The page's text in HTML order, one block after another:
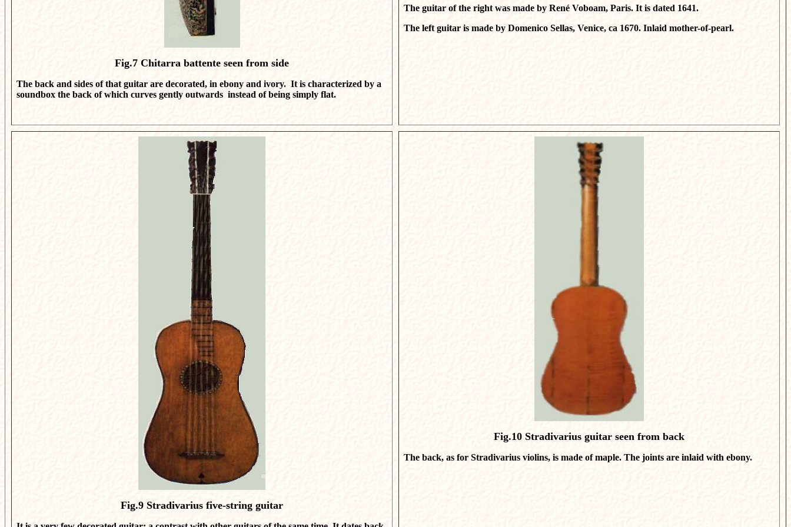
Fig.7 Chitarra battente seen from side
The back and sides of that guitar are decorated, in ebony and ivory. It is characterized by a
soundbox the back of which curves gently outwards instead of being simply flat.
The guitar of the right was made by René Voboam, Paris. It is dated 1641.
The left guitar is made by Domenico Sellas, Venice, ca 1670. Inlaid mother-of-pearl.
Fig.9 Stradivarius five-string guitar
Fig.10 Stradivarius guitar seen from back
The back, as for Stradivarius violins, is made of maple. The joints are inlaid with ebony.